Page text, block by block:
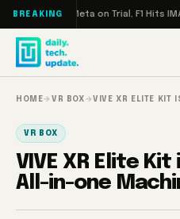
Skip to content
BREAKINGMeta on Trial, F1 Hits IMAX,
HOME→VR BOX →VIVE XR ELITE KIT
VR BOX
VIVE XR Elite
All-in-one